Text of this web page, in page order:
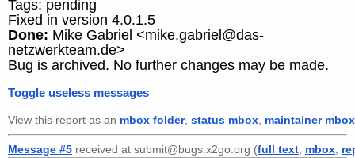
Tags: pending
Fixed in version 4.0.1.5
Done: Mike Gabriel <mike.gabriel@das-
netzwerkteam.de>
Bug is archived. No further changes may be made.
Toggle useless messages
View this report as an mbox folder, status mbox maintainer mbox
Message #5 received at submit@bugs.x2go.org (full text mbox